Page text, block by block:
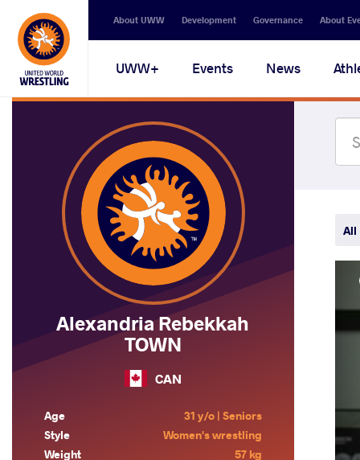
Secondary
navigation
About UWW Development Governance About
Main
navigation
UWW+ Events News
Alexandria Rebekkah
TOWN
CAN
Age
31 y/o | Seniors
Style
Women's wrestling
Weight
57 kg
All